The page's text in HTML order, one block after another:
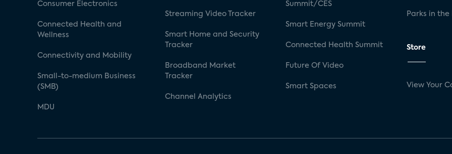
Consumer Electronics
Connected Health and
Wellness
Connectivity and Mobility
Small-to-medium Business
(SMB)
MDU
Streaming Video Tracker
Smart Home and Security
Tracker
Broadband Market
Tracker
Channel Analytics
Summit/CES
Smart Energy Summit
Connected Health Summit
Future Of Video
Smart Spaces
Parks in the
Store
View Your